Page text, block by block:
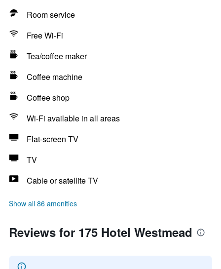
Room service
Free Wi-Fi
Tea/coffee maker
Coffee machine
Coffee shop
Wi-Fi available in all areas
Flat-screen TV
TV
Cable or satellite TV
Show all 86 amenities
Reviews for 175 Hotel Westmead